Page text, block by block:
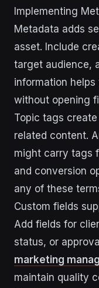
Implementing
Metadata adds
asset. Include
target audience,
information
without opening
Topic tags
related content.
might carry tags
and conversion
any of these
Custom fields
Add fields for
status, or
marketing
maintain quality